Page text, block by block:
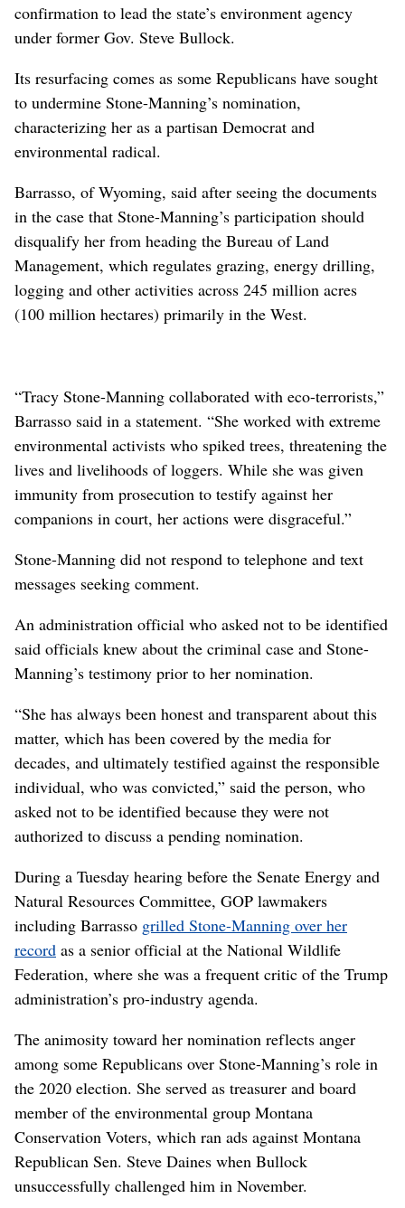
confirmation to lead the state’s environment agency
under former Gov. Steve Bullock.
Its resurfacing comes as some Republicans have sought
to undermine Stone-Manning’s nomination,
characterizing her as a partisan Democrat and
environmental radical.
Barrasso, of Wyoming, said after seeing the documents
in the case that Stone-Manning’s participation should
disqualify her from heading the Bureau of Land
Management, which regulates grazing, energy drilling,
logging and other activities across 245 million acres
(100 million hectares) primarily in the West.
“Tracy Stone-Manning collaborated with eco-terrorists,”
Barrasso said in a statement. “She worked with extreme
environmental activists who spiked trees, threatening the
lives and livelihoods of loggers. While she was given
immunity from prosecution to testify against her
companions in court, her actions were disgraceful.”
Stone-Manning did not respond to telephone and text
messages seeking comment.
An administration official who asked not to be identified
said officials knew about the criminal case and Stone-
Manning’s testimony prior to her nomination.
“She has always been honest and transparent about this
matter, which has been covered by the media for
decades, and ultimately testified against the responsible
individual, who was convicted,” said the person, who
asked not to be identified because they were not
authorized to discuss a pending nomination.
During a Tuesday hearing before the Senate Energy and
Natural Resources Committee, GOP lawmakers
including Barrasso grilled Stone-Manning over her
record as a senior official at the National Wildlife
Federation, where she was a frequent critic of the Trump
administration’s pro-industry agenda.
The animosity toward her nomination reflects anger
among some Republicans over Stone-Manning’s role in
the 2020 election. She served as treasurer and board
member of the environmental group Montana
Conservation Voters, which ran ads against Montana
Republican Sen. Steve Daines when Bullock
unsuccessfully challenged him in November.